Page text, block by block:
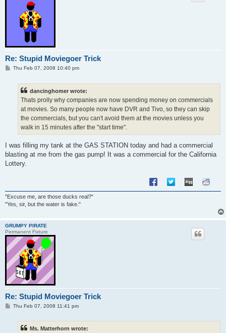
Re: Stupid Moviegoer Trick
PThu Feb 07, 2008 10:40 pm
dancinghomer wrote:
Thats prolly why companies are now spending money on commercials
at movies. So many people now have DVR and Tivo, so they can skip
the commercials, but you can't avoid them at the movies unless you
walk in 15 minutes after the "start time".
I was filling my tank at the GAS STATION today and had a commercial
blasting at me from the gas pump! It was a commercial for the California
Lottery.
"Excuse me, are those ducks real?"
"Yes, sir, but the water is fake."
GRUMPY PIRATE
Permanent Fixture
Re: Stupid Moviegoer Trick
PThu Feb 07, 2008 11:41 pm
Ms. Matterhorn wrote: